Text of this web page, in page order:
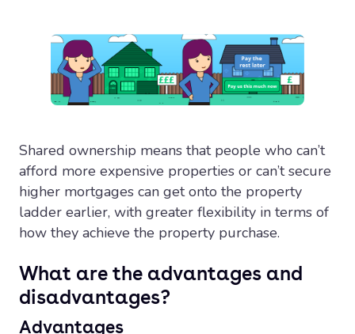
Shared ownership means that people who can’t
afford more expensive properties or can’t secure
higher mortgages can get onto the property
ladder earlier, with greater flexibility in terms of
how they achieve the property purchase.
What are the advantages and
disadvantages?
Advantages